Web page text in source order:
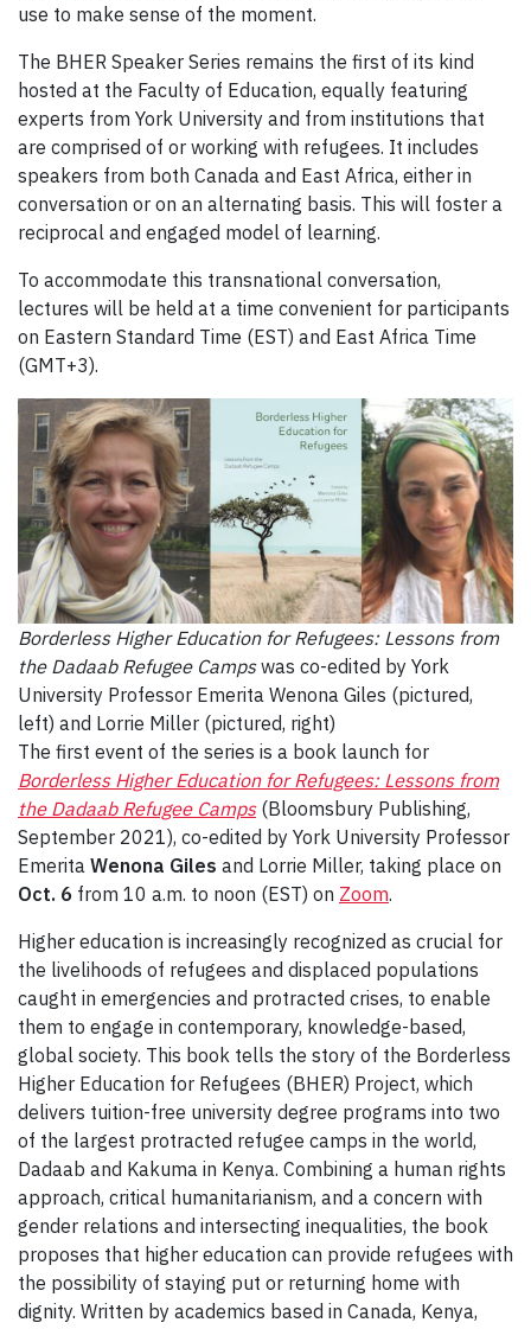
use to make sense of the moment.
The BHER Speaker Series remains the first of its kind
hosted at the Faculty of Education, equally featuring
experts from York University and from institutions that
are comprised of or working with refugees. It includes
speakers from both Canada and East Africa, either in
conversation or on an alternating basis. This will foster a
reciprocal and engaged model of learning.
To accommodate this transnational conversation,
lectures will be held at a time convenient for participants
on Eastern Standard Time (EST) and East Africa Time
(GMT+3).
Borderless Higher Education for Refugees: Lessons from
the Dadaab Refugee Campswas co-edited by York
University Professor Emerita Wenona Giles (pictured,
left) and Lorrie Miller (pictured, right)
The first event of the series is a book launch for
Borderless Higher Education for Refugees: Lessons from
the Dadaab Refugee Camps(Bloomsbury Publishing,
September 2021), co-edited by York University Professor
Emerita Wenona Giles and Lorrie Miller, taking place on
Oct. 6 from 10 a.m. to noon (EST) on Zoom.
Higher education is increasingly recognized as crucial for
the livelihoods of refugees and displaced populations
caught in emergencies and protracted crises, to enable
them to engage in contemporary, knowledge-based,
global society. This book tells the story of the Borderless
Higher Education for Refugees (BHER) Project, which
delivers tuition-free university degree programs into two
of the largest protracted refugee camps in the world,
Dadaab and Kakuma in Kenya. Combining a human rights
approach, critical humanitarianism, and a concern with
gender relations and intersecting inequalities, the book
proposes that higher education can provide refugees with
the possibility of staying put or returning home with
dignity. Written by academics based in Canada, Kenya,